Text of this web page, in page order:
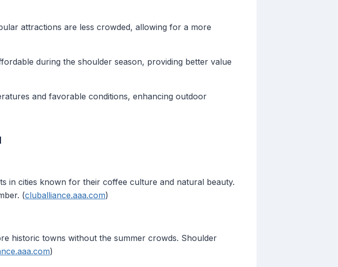
attractions are less crowded, allowing for a more
during the shoulder season, providing better value
and favorable conditions, enhancing outdoor
in cities known for their coffee culture and natural beauty.
(cluballiance.aaa.com)
historic towns without the summer crowds. Shoulder
)